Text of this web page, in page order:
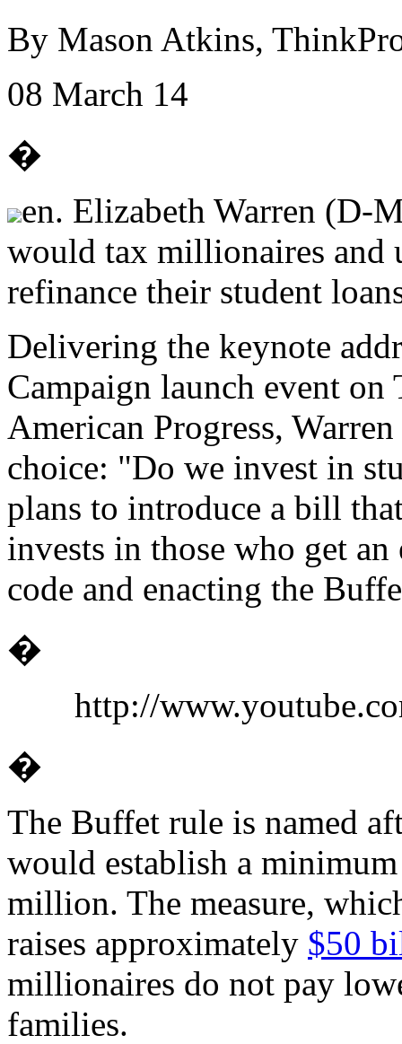
By Mason Atkins,
08 March 14
�
en. Elizabeth Warren (D-
would tax millionaires and
refinance their student
Delivering the keynote
Campaign launch event on
American Progress,
choice: "Do we invest in
plans to introduce a bill
invests in those who get
code and enacting the
�
http://
�
The Buffet rule is named
would establish a
million. The measure,
raises approximately $50
millionaires do not pay
families.